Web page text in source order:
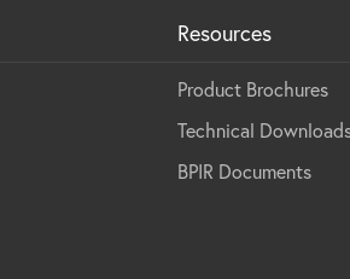
Resources
Product Brochures
Technical
BPIR Documents